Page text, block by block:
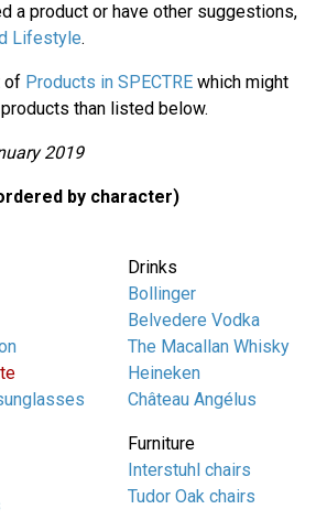
a product or have other suggestions,
Lifestyle.
of Products in SPECTRE which might
than listed below.
2019
by character)
Drinks
Bollinger
Belvedere Vodka
The Macallan Whisky
Heineken
Château Angélus
Furniture
Interstuhl chairs
Tudor Oak chairs